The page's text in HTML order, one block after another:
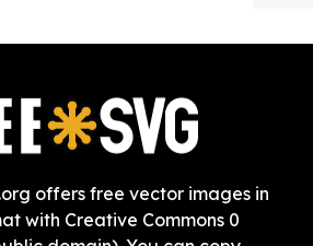
offers free vector images in
with Creative Commons 0